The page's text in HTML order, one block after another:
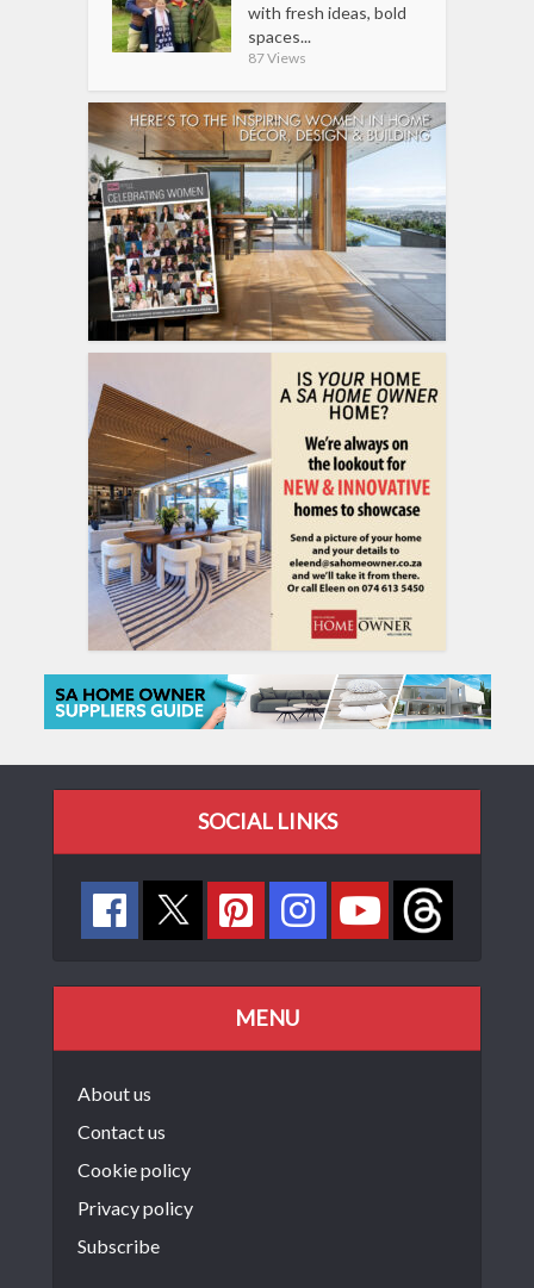
with fresh ideas, bold
spaces...
87 Views
SOCIAL LINKS
MENU
About us
Contact us
Cookie policy
Privacy policy
Subscribe